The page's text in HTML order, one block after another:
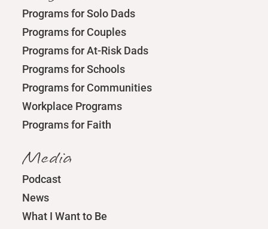
Programs for Solo Dads
Programs for Couples
Programs for At-Risk Dads
Programs for Schools
Programs for Communities
Workplace Programs
Programs for Faith
Media
Podcast
News
What I Want to Be